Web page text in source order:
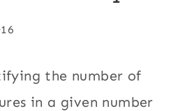
the number of
in a given number